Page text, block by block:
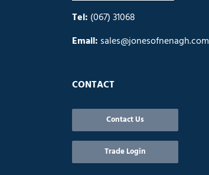
Tel: (067) 31068
Email: sales@jonesofnenagh.com
CONTACT
Contact Us
Trade Login